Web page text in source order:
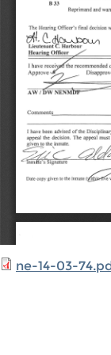
ne-14-03-